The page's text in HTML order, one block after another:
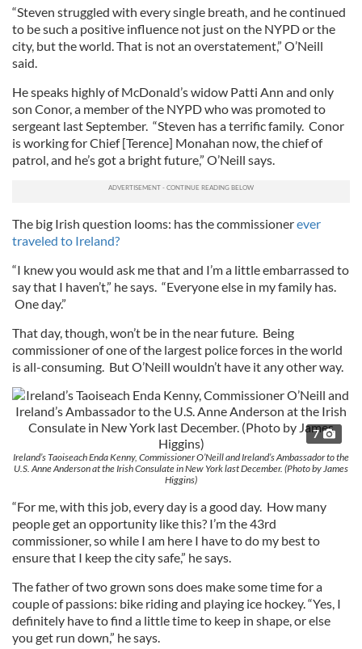
“Steven struggled with every single breath, and he continued
to be such a positive influence not just on the NYPD or the
city, but the world. That is not an overstatement,” O’Neill
said.
He speaks highly of McDonald’s widow Patti Ann and only
son Conor, a member of the NYPD who was promoted to
sergeant last September. “Steven has a terrific family. Conor
is working for Chief [Terence] Monahan now, the chief of
patrol, and he’s got a bright future,” O’Neill says.
The big Irish question looms: has the commissionerever
traveled to Ireland?
“I knew you would ask me that and I’m a little embarrassed to
say that I haven’t,” he says. “Everyone else in my family has.
One day.”
That day, though, won’t be in the near future. Being
commissioner of one of the largest police forces in the world
is all-consuming. But O’Neill wouldn’t have it any other way.
7
Ireland’s Taoiseach Enda Kenny, Commissioner O’Neill and Ireland’s Ambassador to the
U.S. Anne Anderson at the Irish Consulate in New York last December. (Photo by James
Higgins)
“For me, with this job, every day is a good day. How many
people get an opportunity like this? I’m the 43rd
commissioner, so while I am here I have to do my best to
ensure that I keep the city safe,” he says.
The father of two grown sons does make some time for a
couple of passions: bike riding and playing ice hockey. “Yes, I
definitely have to find a little time to keep in shape, or else
you get run down,” he says.